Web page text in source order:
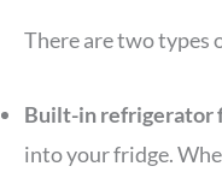
There are two
Built-in refrigerator
into your fridge.